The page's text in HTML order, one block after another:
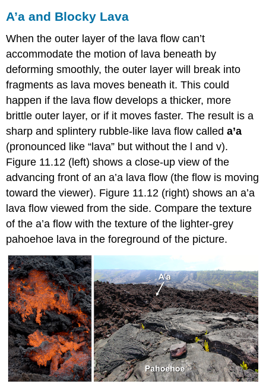
A’a and Blocky Lava
When the outer layer of the lava flow can’t
accommodate the motion of lava beneath by
deforming smoothly, the outer layer will break into
fragments as lava moves beneath it. This could
happen if the lava flow develops a thicker, more
brittle outer layer, or if it moves faster. The result is a
sharp and splintery rubble-like lava flow calleda’a
(pronounced like “lava” but without the l and v).
Figure 11.12 (left) shows a close-up view of the
advancing front of an a’a lava flow (the flow is moving
toward the viewer). Figure 11.12 (right) shows an a’a
lava flow viewed from the side. Compare the texture
of the a’a flow with the texture of the lighter-grey
pahoehoe lava in the foreground of the picture.